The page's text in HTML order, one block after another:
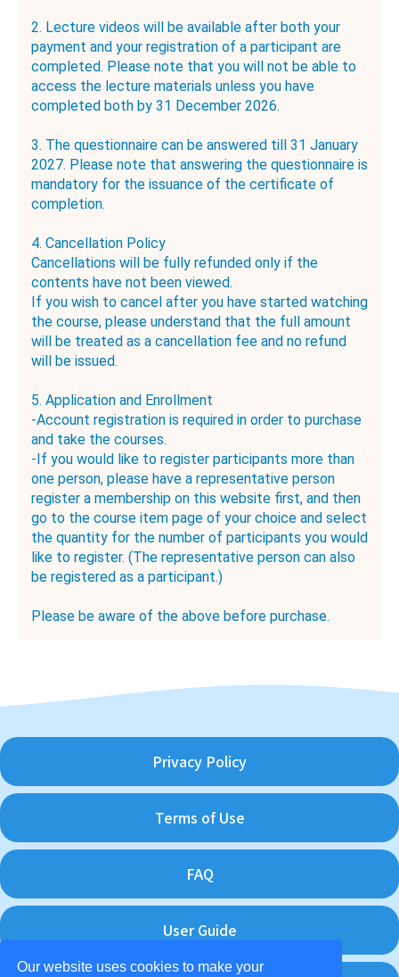
Our website uses cookies to make your
2. Lecture videos will be available after both your
payment and your registration of a participant are
completed. Please note that you will not be able to
access the lecture materials unless you have
completed both by 31 December 2026.
3. The questionnaire can be answered till 31 January
2027. Please note that answering the questionnaire is
mandatory for the issuance of the certificate of
completion.
4. Cancellation Policy
Cancellations will be fully refunded only if the
contents have not been viewed.
If you wish to cancel after you have started watching
the course, please understand that the full amount
will be treated as a cancellation fee and no refund
will be issued.
5. Application and Enrollment
-Account registration is required in order to purchase
and take the courses.
-If you would like to register participants more than
one person, please have a representative person
register a membership on this website first, and then
go to the course item page of your choice and select
the quantity for the number of participants you would
like to register. (The representative person can also
be registered as a participant.)
Please be aware of the above before purchase.
Privacy Policy
Terms of Use
FAQ
User Guide